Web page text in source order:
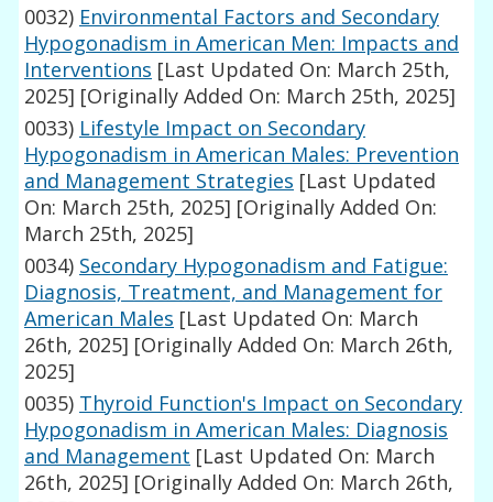
0032) Environmental Factors and Secondary
Hypogonadism in American Men: Impacts and
Interventions [Last Updated On: March 25th,
2025] [Originally Added On: March 25th, 2025]
0033) Lifestyle Impact on Secondary
Hypogonadism in American Males: Prevention
and Management Strategies [Last Updated
On: March 25th, 2025] [Originally Added On:
March 25th, 2025]
0034) Secondary Hypogonadism and Fatigue:
Diagnosis, Treatment, and Management for
American Males [Last Updated On: March
26th, 2025] [Originally Added On: March 26th,
2025]
0035) Thyroid Function's Impact on Secondary
Hypogonadism in American Males: Diagnosis
and Management [Last Updated On: March
26th, 2025] [Originally Added On: March 26th,